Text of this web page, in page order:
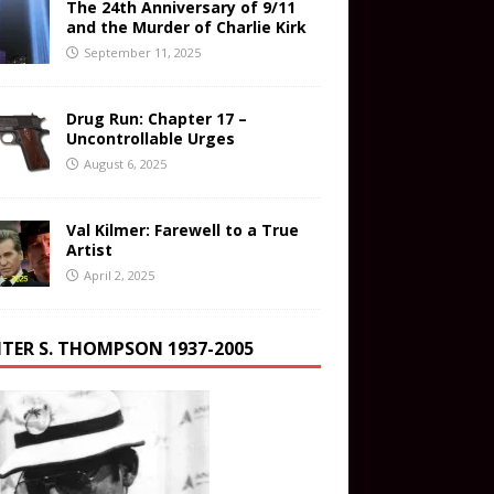
The 24th Anniversary of 9/11
and the Murder of Charlie Kirk
September 11, 2025
Drug Run: Chapter 17 –
Uncontrollable Urges
August 6, 2025
Val Kilmer: Farewell to a True
Artist
April 2, 2025
S. THOMPSON 1937-2005